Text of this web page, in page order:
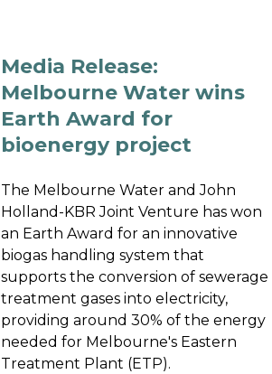
Media Release:
Melbourne Water wins
Earth Award for
bioenergy project
The Melbourne Water and John
Holland-KBR Joint Venture has won
an Earth Award for an innovative
biogas handling system that
supports the conversion of sewerage
treatment gases into electricity,
providing around 30% of the energy
needed for Melbourne's Eastern
Treatment Plant (ETP).